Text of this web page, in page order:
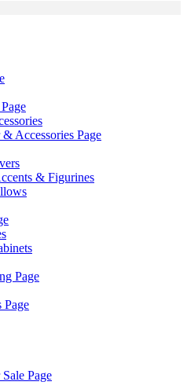
Accessories Page
& Figurines
Page
Page
Page